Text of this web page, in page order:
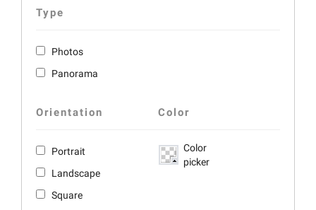
Type
Photos
Panorama
Orientation
Portrait
Landscape
Square
Color
Color
picker